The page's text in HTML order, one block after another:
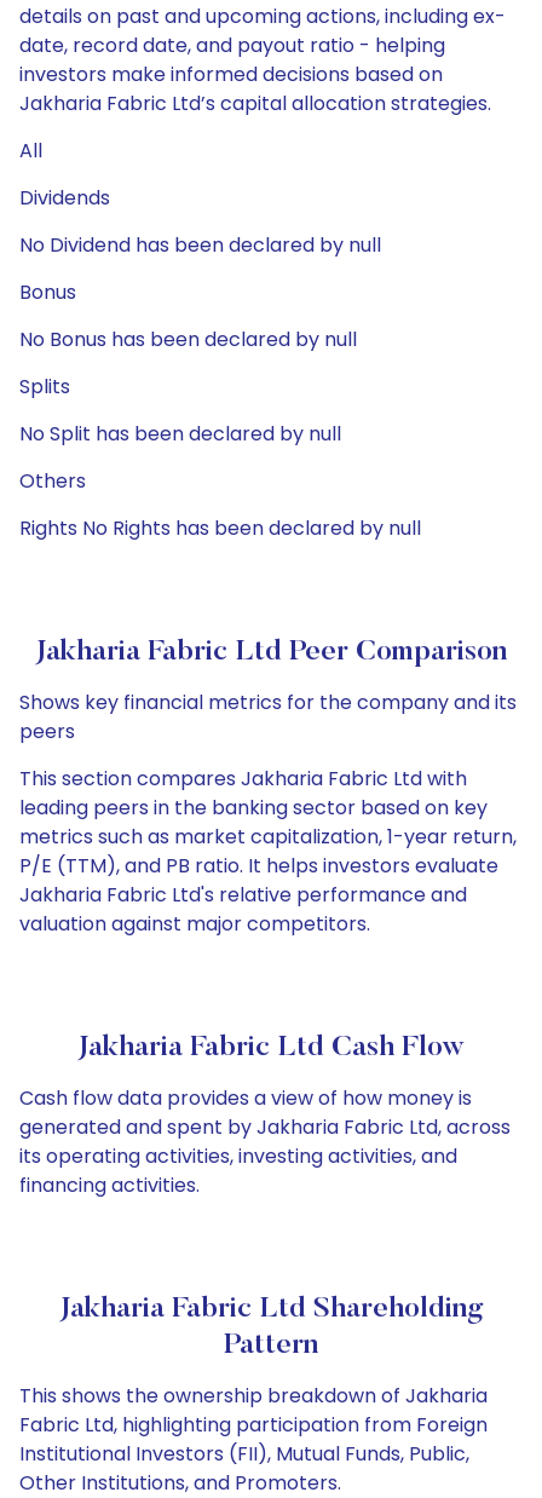
details on past and upcoming actions, including ex-
date, record date, and payout ratio - helping
investors make informed decisions based on
Jakharia Fabric Ltd’s capital allocation strategies.
All
Dividends
No Dividend has been declared by null
Bonus
No Bonus has been declared by null
Splits
No Split has been declared by null
Others
Rights No Rights has been declared by null
Jakharia Fabric Ltd Peer Comparison
Shows key financial metrics for the company and its
peers
This section compares Jakharia Fabric Ltd with
leading peers in the banking sector based on key
metrics such as market capitalization, 1-year return,
P/E (TTM), and PB ratio. It helps investors evaluate
Jakharia Fabric Ltd's relative performance and
valuation against major competitors.
Jakharia Fabric Ltd Cash Flow
Cash flow data provides a view of how money is
generated and spent by Jakharia Fabric Ltd, across
its operating activities, investing activities, and
financing activities.
Jakharia Fabric Ltd Shareholding
Pattern
This shows the ownership breakdown of Jakharia
Fabric Ltd, highlighting participation from Foreign
Institutional Investors (FII), Mutual Funds, Public,
Other Institutions, and Promoters.